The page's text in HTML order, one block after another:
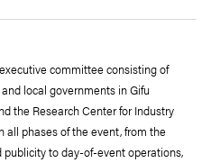
committee consisting of
local governments in Gifu
the Research Center for Industry
all phases of the event, from the
publicity to day-of-event operations,